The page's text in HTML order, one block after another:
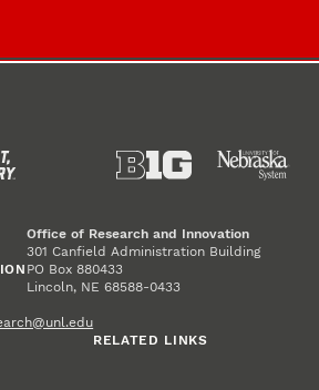
Office of Research and Innovation
301 Canfield Administration Building
PO Box 880433
Lincoln, NE 68588-0433
RELATED LINKS